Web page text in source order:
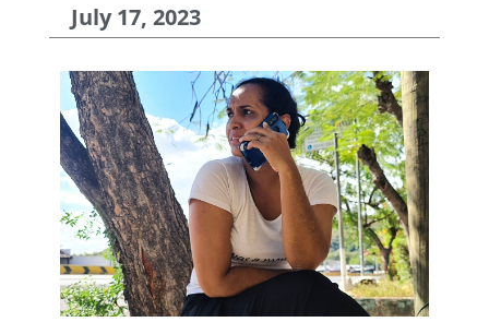
July 17, 2023